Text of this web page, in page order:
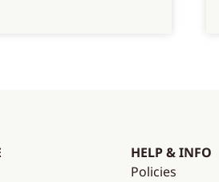
HELP & INFO
Policies